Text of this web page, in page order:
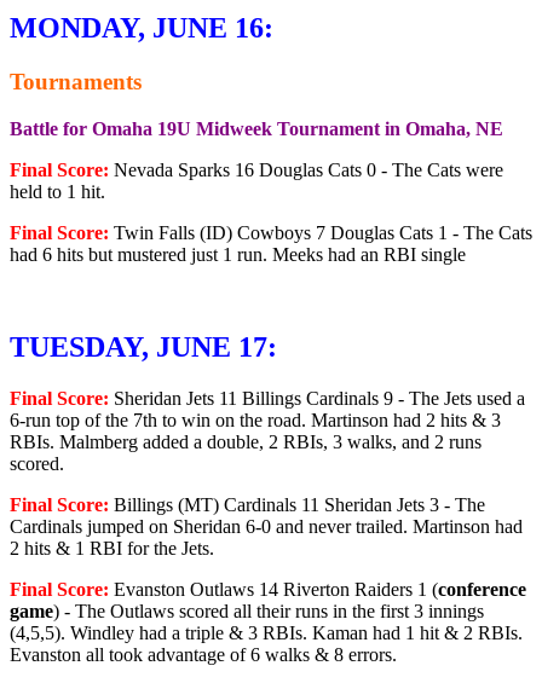
MONDAY, JUNE 16:
Tournaments
Battle for Omaha 19U Midweek Tournament in Omaha, NE
Final Score: Nevada Sparks 16 Douglas Cats 0 - The Cats were
held to 1 hit.
Final Score: Twin Falls (ID) Cowboys 7 Douglas Cats 1 - The Cats
had 6 hits but mustered just 1 run. Meeks had an RBI single
TUESDAY, JUNE 17:
Final Score: Sheridan Jets 11 Billings Cardinals 9 - The Jets used a
6-run top of the 7th to win on the road. Martinson had 2 hits & 3
RBIs. Malmberg added a double, 2 RBIs, 3 walks, and 2 runs
scored.
Final Score: Billings (MT) Cardinals 11 Sheridan Jets 3 - The
Cardinals jumped on Sheridan 6-0 and never trailed. Martinson had
2 hits & 1 RBI for the Jets.
Final Score: Evanston Outlaws 14 Riverton Raiders 1 (conference
game) - The Outlaws scored all their runs in the first 3 innings
(4,5,5). Windley had a triple & 3 RBIs. Kaman had 1 hit & 2 RBIs.
Evanston all took advantage of 6 walks & 8 errors.